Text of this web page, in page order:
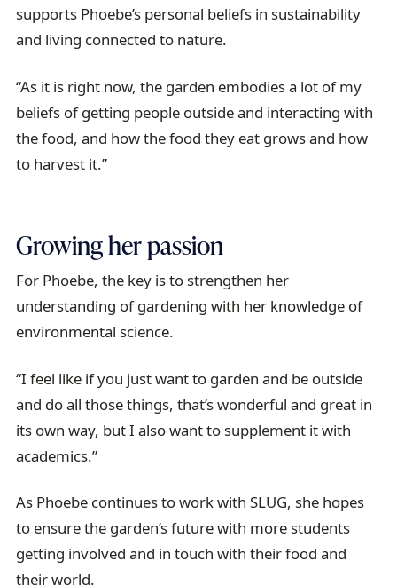
supports Phoebe’s personal beliefs in sustainability
and living connected to nature.
“As it is right now, the garden embodies a lot of my
beliefs of getting people outside and interacting with
the food, and how the food they eat grows and how
to harvest it.”
Growing her passion
For Phoebe, the key is to strengthen her
understanding of gardening with her knowledge of
environmental science.
“I feel like if you just want to garden and be outside
and do all those things, that’s wonderful and great in
its own way, but I also want to supplement it with
academics.”
As Phoebe continues to work with SLUG, she hopes
to ensure the garden’s future with more students
getting involved and in touch with their food and
their world.